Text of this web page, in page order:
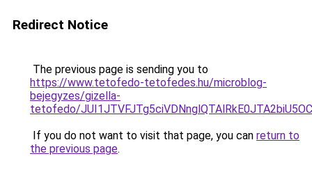
Redirect Notice
The previous page is sending you to
https://www.tetofedo-tetofedes.hu/microblog-
bejegyzes/gizella-
tetofedo/
If you do not want to visit that page, you can return to
the previous page.